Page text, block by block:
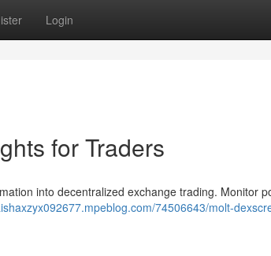
Login
for Traders
into decentralized exchange trading. Monitor
74506643/molt-